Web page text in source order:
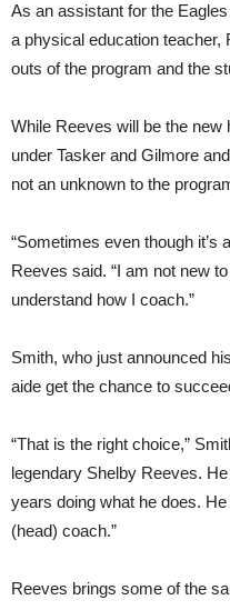
As an assistant for the
a physical education
outs of the program and the
While Reeves will be the
under Tasker and Gilmore
not an unknown to the
“Sometimes even though it’s
Reeves said. “I am not new
understand how I coach.”
Smith, who just announced
aide get the chance to
“That is the right choice,”
legendary Shelby Reeves.
years doing what he does.
(head) coach.”
Reeves brings some of the